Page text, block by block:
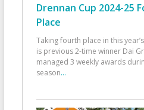
Drennan Cup 2024-25
Place
Taking fourth place in this
is previous 2-time winner Dai
managed 3 weekly awards
season...